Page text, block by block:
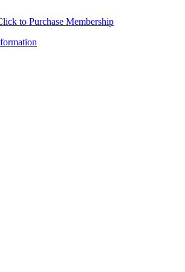
to Purchase Membership